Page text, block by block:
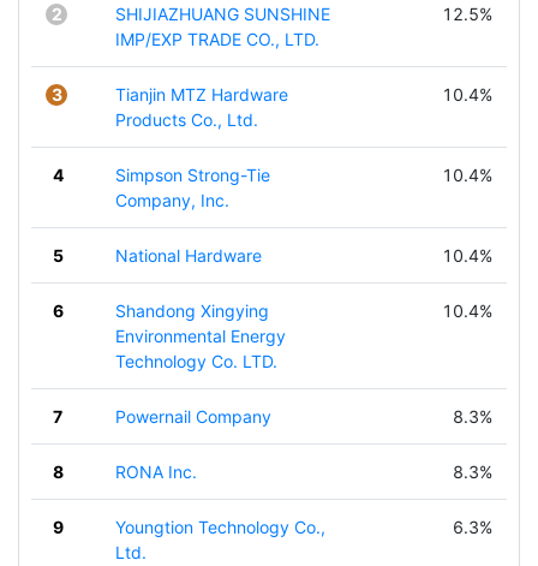
2
SHIJIAZHUANG SUNSHINE
IMP/EXP TRADE CO., LTD.
12.5%
3
Tianjin MTZ Hardware
Products Co., Ltd.
10.4%
4
Simpson Strong-Tie
Company, Inc.
10.4%
5 National Hardware 10.4%
6
Shandong Xingying
Environmental Energy
Technology Co. LTD.
10.4%
7 Powernail Company 8.3%
8 RONA Inc. 8.3%
9
Youngtion Technology Co.,
Ltd.
6.3%